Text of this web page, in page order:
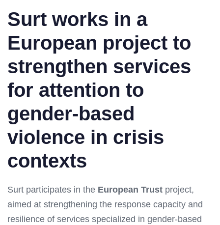
Surt works in a
European project to
strengthen services
for attention to
gender-based
violence in crisis
contexts
Surt participates in the European Trust project,
aimed at strengthening the response capacity and
resilience of services specialized in gender-based